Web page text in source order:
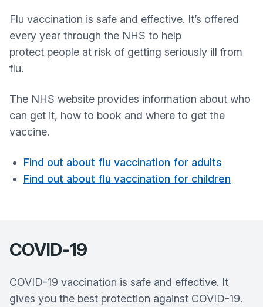
Flu vaccination is safe and effective. It’s offered
every year through the NHS to help
protect people at risk of getting seriously ill from
flu.
The NHS website provides information about who
can get it, how to book and where to get the
vaccine.
Find out about flu vaccination for adults
Find out about flu vaccination for children
COVID-19
COVID-19 vaccination is safe and effective. It
gives you the best protection against COVID-19.